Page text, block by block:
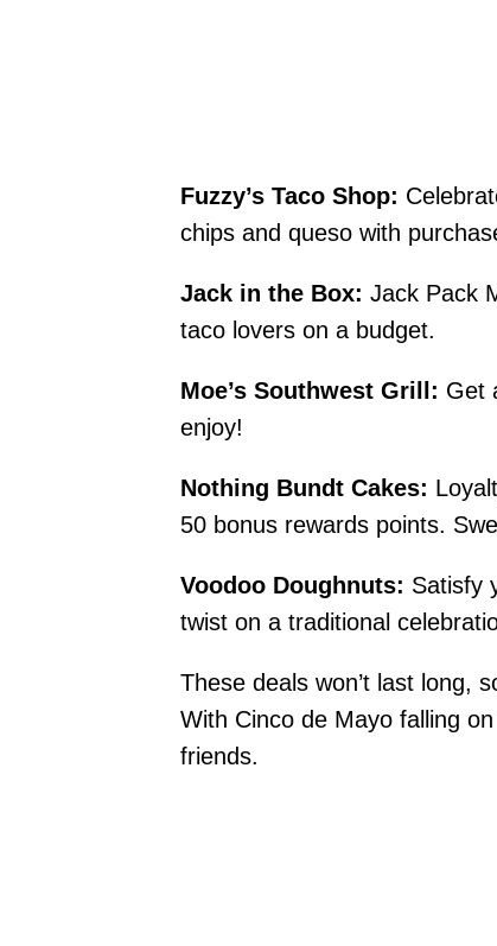
Fuzzy’s Taco Shop:
chips and queso with
Jack in the Box: Jack Pack
taco lovers on a budget.
Moe’s Southwest Grill: Get
enjoy!
Nothing Bundt Cakes:
50 bonus rewards points.
Voodoo Doughnuts: Satisfy
twist on a traditional
These deals won’t last long,
With Cinco de Mayo falling
friends.